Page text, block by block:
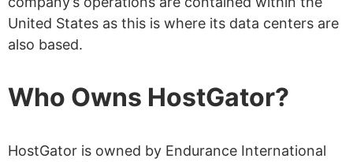
WordPress Hosting – Start from
VPS Hosting – Start from
Dedicated Servers – Start from
United States as this is where its data centers are
also based.
Who Owns HostGator?
HostGator is owned by Endurance International